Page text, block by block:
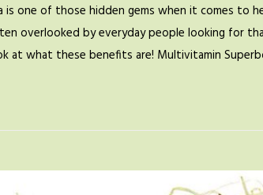
is one of those hidden gems when it comes
overlooked by everyday people looking for
at what these benefits are! Multivitamin